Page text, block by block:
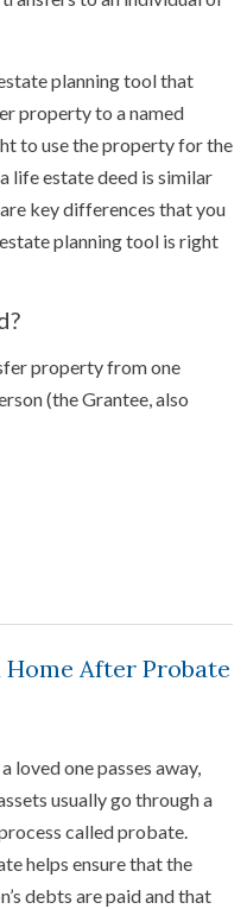
planning tool that
property to a named
to use the property for the
life estate deed is similar
key differences that you
planning tool is right
property from one
(the Grantee, also
After Probate
loved one passes away,
usually go through a
called probate.
helps ensure that the
debts are paid and that